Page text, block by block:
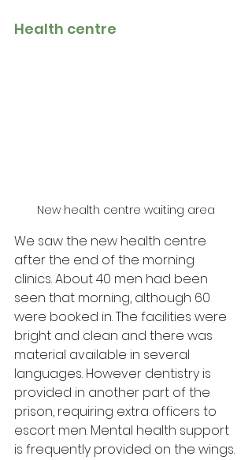
Health centre
New health centre waiting area
We saw the new health centre
after the end of the morning
clinics. About 40 men had been
seen that morning, although 60
were booked in. The facilities were
bright and clean and there was
material available in several
languages. However dentistry is
provided in another part of the
prison, requiring extra officers to
escort men. Mental health support
is frequently provided on the wings.